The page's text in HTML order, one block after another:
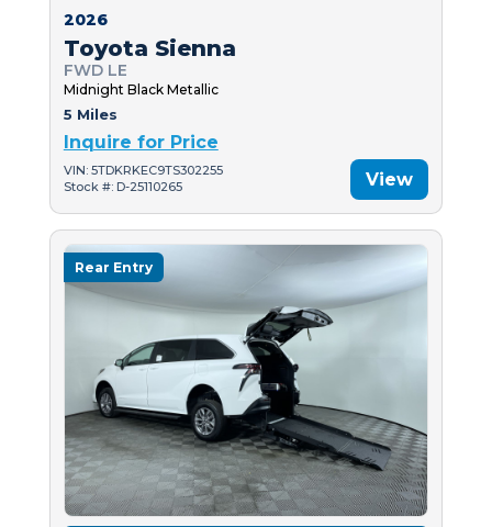
2026
Toyota Sienna
FWD LE
Midnight Black Metallic
5 Miles
Inquire for Price
VIN: 5TDKRKEC9TS302255
Stock #: D-25110265
View
Rear Entry